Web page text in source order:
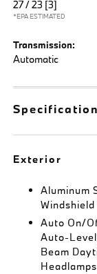
27 / 23 [3]
*EPA ESTIMATED
Transmission:
Automatic
Exterior
Aluminum
Windshield
Auto On/
Auto-
Beam